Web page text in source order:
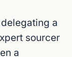
a
sourcer
a